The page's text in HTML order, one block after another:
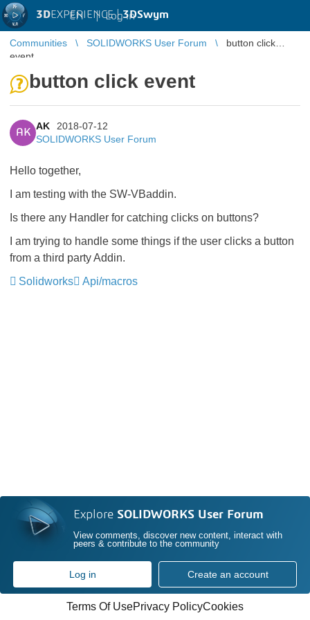
3DEXPERIENCE |3DSwym
EN | Log in
Communities SOLIDWORKS User Forum
button click
event
button click event
AK
AK
2018-07-12
SOLIDWORKS User Forum
Hello together,
I am testing with the SW-VBaddin.
Is there any Handler for catching clicks on buttons?
I am trying to handle some things if the user clicks a button
from a third party Addin.
Solidworks
Api/macros
Explore SOLIDWORKS User Forum
View comments, discover new content, interact with
peers & contribute to the community
Log in Create an account
Terms Of UsePrivacy PolicyCookies